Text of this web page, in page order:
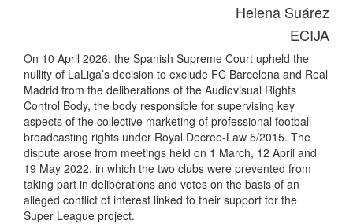
Helena Suárez
ECIJA
On 10 April 2026, the Spanish Supreme Court upheld the
nullity of LaLiga’s decision to exclude FC Barcelona and Real
Madrid from the deliberations of the Audiovisual Rights
Control Body, the body responsible for supervising key
aspects of the collective marketing of professional football
broadcasting rights under Royal Decree-Law 5/2015. The
dispute arose from meetings held on 1 March, 12 April and
19 May 2022, in which the two clubs were prevented from
taking part in deliberations and votes on the basis of an
alleged conflict of interest linked to their support for the
Super League project.